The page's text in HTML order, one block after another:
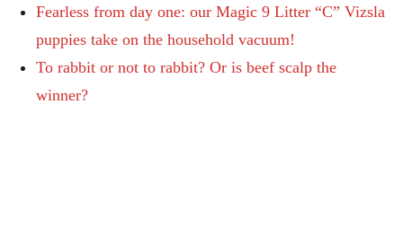
Fearless from day one: our Magic 9 Litter “C” Vizsla
puppies take on the household vacuum!
To rabbit or not to rabbit? Or is beef scalp the
winner?